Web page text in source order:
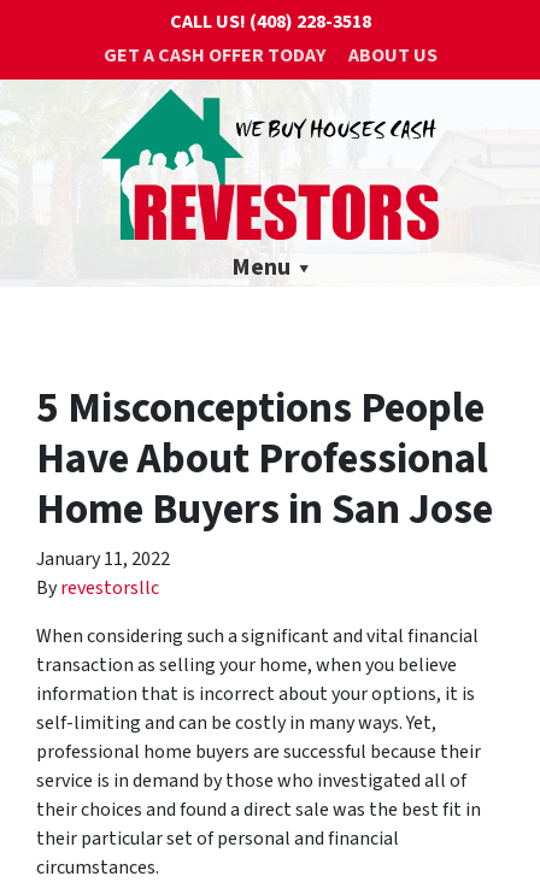
CALL US! (408) 228-3518
GET A CASH OFFER TODAY
ABOUT US
Menu
5 Misconceptions People
Have About Professional
Home Buyers in San Jose
January 11, 2022
Byrevestorsllc
When considering such a significant and vital financial
transaction as selling your home, when you believe
information that is incorrect about your options, it is
self-limiting and can be costly in many ways. Yet,
professional home buyers are successful because their
service is in demand by those who investigated all of
their choices and found a direct sale was the best fit in
their particular set of personal and financial
circumstances.